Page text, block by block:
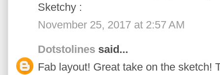
Sketchy :
November 25, 2017 at 2:57 AM
Dotstolines said...
Fab layout! Great take on the sketch!